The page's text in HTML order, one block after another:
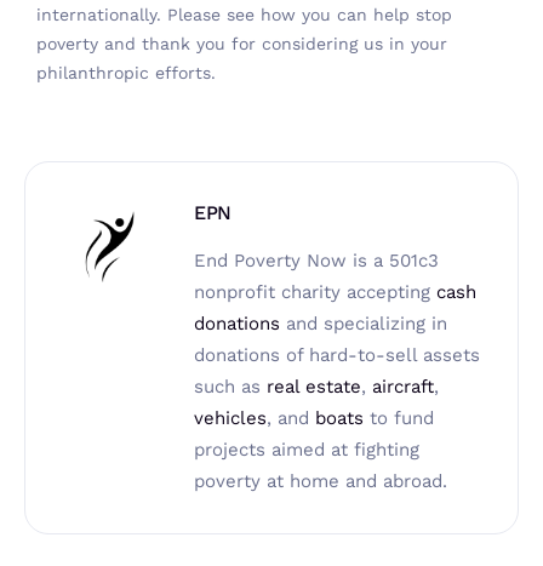
internationally. Please see how you can help stop
poverty and thank you for considering us in your
philanthropic efforts.
EPN
End Poverty Now is a 501c3
nonprofit charity accepting cash
donations and specializing in
donations of hard-to-sell assets
such as real estate, aircraft,
vehicles, and boats to fund
projects aimed at fighting
poverty at home and abroad.